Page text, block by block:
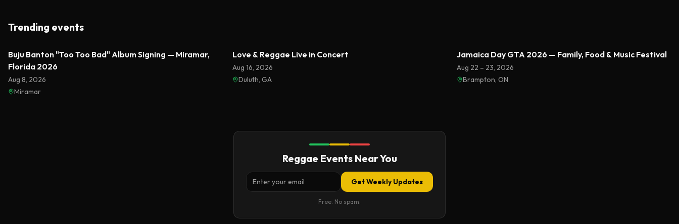
Trending events
Featured
Buju Banton "Too Too Bad" Album Signing — Miramar,
Florida 2026
Aug 8, 2026
Miramar
Featured
Love & Reggae Live in Concert
Aug 16, 2026
Duluth, GA
Featured
Jamaica Day GTA 2026 — Family, Food & Music Festival
Aug 22 – 23, 2026
Brampton, ON
Reggae Events Near You
Get Weekly Updates
Free. No spam.